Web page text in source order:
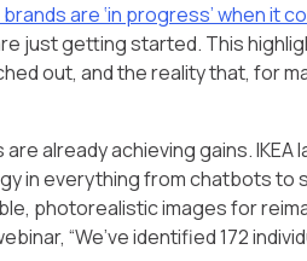
are ‘in progress’ when it
just getting started. This
out, and the reality that, for
already achieving gains. IKEA
in everything from chatbots to
photorealistic images for
“We’ve identified 172